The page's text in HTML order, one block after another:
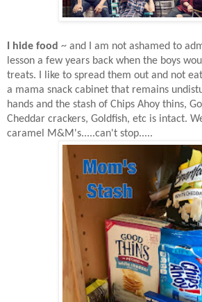
I hide food ~ and I am not ashamed to
lesson a few years back when the boys
treats. I like to spread them out and not
a mama snack cabinet that remains
hands and the stash of Chips Ahoy thins,
Cheddar crackers, Goldfish, etc is intact.
caramel M&M's.....can't stop.....